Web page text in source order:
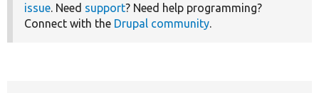
issue. Need support? Need help programming?
Connect with the Drupal community.